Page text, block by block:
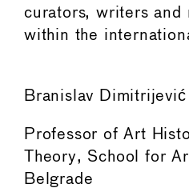
curators, writers and
within the
Branislav Dimitrijević
Professor of Art
Theory, School for
Belgrade